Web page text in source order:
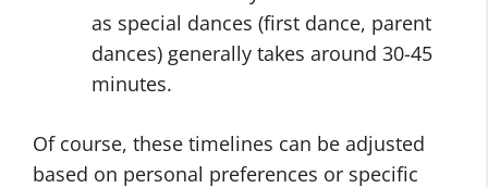
as special dances (first dance, parent
dances) generally takes around 30-45
minutes.
Of course, these timelines can be adjusted
based on personal preferences or specific